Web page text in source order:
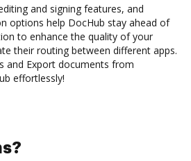
and signing features, and
options help DocHub stay ahead of
to enhance the quality of your
their routing between different apps.
and Export documents from
effortlessly!